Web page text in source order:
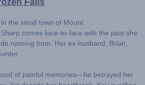
the small town of Mount
comes face-to-face with the past she
running from. Her ex-husband, Brian
of painful memories—he betrayed her